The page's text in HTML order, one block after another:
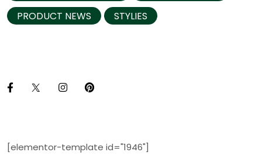
PRODUCT NEWS
STYLIES
[elementor-template id="1946"]